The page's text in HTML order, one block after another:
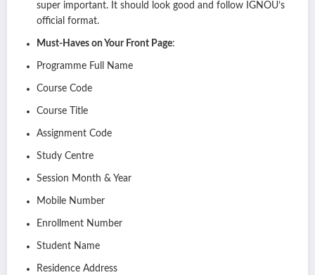
super important. It should look good and follow IGNOU’s
official format.
Must-Haves on Your Front Page:
Programme Full Name
Course Code
Course Title
Assignment Code
Study Centre
Session Month & Year
Mobile Number
Enrollment Number
Student Name
Residence Address